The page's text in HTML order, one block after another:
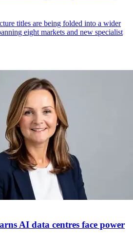
titles are being folded into a wider
eight markets and new specialist
AI data centres face power